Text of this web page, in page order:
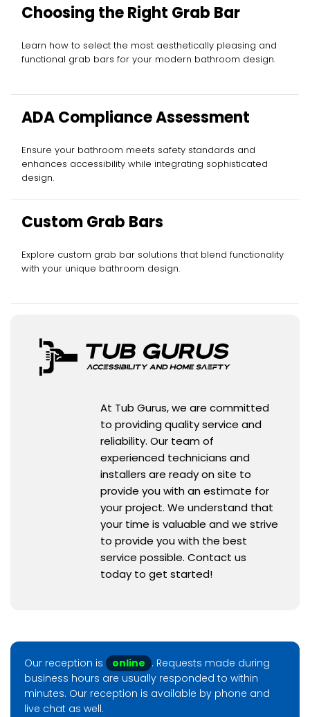
Choosing the Right Grab Bar
Learn how to select the most aesthetically pleasing and
functional grab bars for your modern bathroom design.
ADA Compliance Assessment
Ensure your bathroom meets safety standards and
enhances accessibility while integrating sophisticated
design.
Custom Grab Bars
Explore custom grab bar solutions that blend functionality
with your unique bathroom design.
At Tub Gurus, we are committed
to providing quality service and
reliability. Our team of
experienced technicians and
installers are ready on site to
provide you with an estimate for
your project. We understand that
your time is valuable and we strive
to provide you with the best
service possible. Contact us
today to get started!
Our reception is online . Requests made during
business hours are usually responded to within
minutes. Our reception is available by phone and
live chat as well.